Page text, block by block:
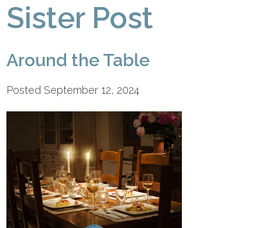
Sister Post
Around the Table
Posted September 12, 2024